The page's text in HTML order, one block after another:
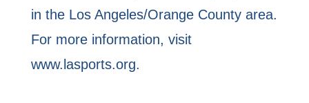
in the Los Angeles/Orange County area.
For more information, visit
www.lasports.org.